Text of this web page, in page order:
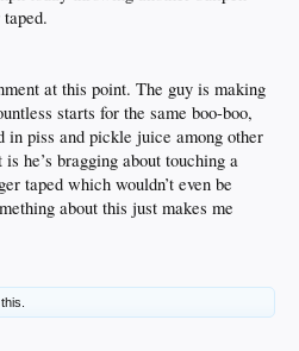
at this point. The guy is making
starts for the same boo-boo,
in piss and pickle juice among other
he’s bragging about touching a
taped which wouldn’t even be
about this just makes me